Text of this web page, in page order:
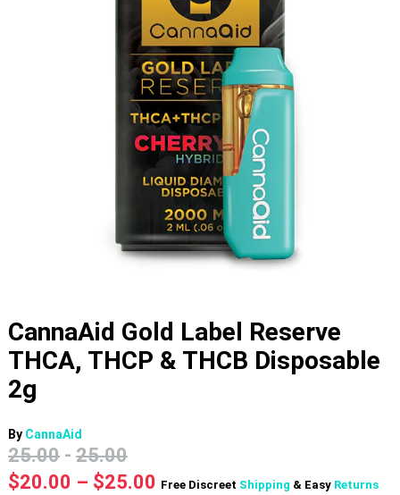
CannaAid Gold Label Reserve
THCA, THCP & THCB Disposable
2g
By CannaAid
25.00 - 25.00
$20.00 – $25.00 Price
Free Discreet Shipping & Easy Returns